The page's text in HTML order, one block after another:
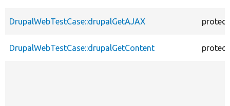
DrupalWebTestCase::drupalGetAJAX
DrupalWebTestCase::drupalGetContent